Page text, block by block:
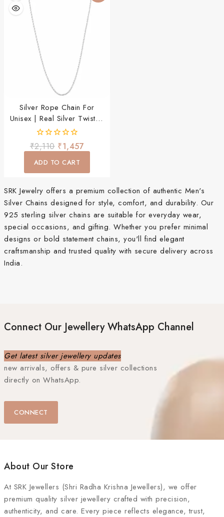
Silver Rope Chain For
Unisex | Real Silver Twisted
Chain
0
out
of
₹2,110 ₹1,457
ADD TO CART
SRK Jewelry offers a premium collection of authentic Men's
Silver Chains designed for style, comfort, and durability. Our
925 sterling silver chains are suitable for everyday wear,
special occasions, and gifting. Whether you prefer minimal
designs or bold statement chains, you'll find elegant
craftsmanship and trusted quality with secure delivery across
India.
Connect Our Jewellery WhatsApp Channel
Get latest silver jewellery updates
new arrivals, offers & pure silver collections
directly on WhatsApp.
CONNECT
About Our Store
At SRK Jewellers (Shri Radha Krishna Jewellers), we offer
premium quality silver jewellery crafted with precision,
authenticity, and care. Every piece reflects elegance, trust,